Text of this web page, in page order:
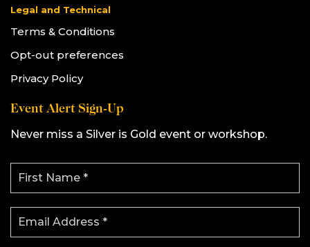
Legal and Technical
Terms & Conditions
Opt-out preferences
Privacy Policy
Event Alert Sign-Up
Never miss a Silver is Gold event or workshop.
r
s
m
a